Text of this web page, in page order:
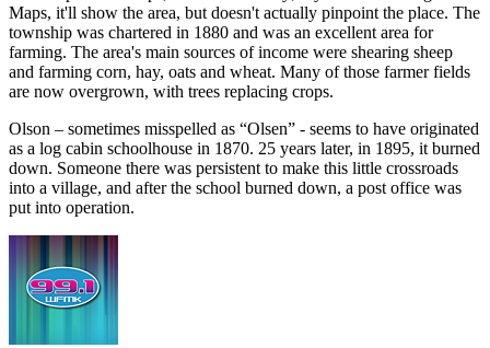
Maps, it'll show the area, but doesn't actually pinpoint the place. The
township was chartered in 1880 and was an excellent area for
farming. The area's main sources of income were shearing sheep
and farming corn, hay, oats and wheat. Many of those farmer fields
are now overgrown, with trees replacing crops.
Olson – sometimes misspelled as “Olsen” - seems to have originated
as a log cabin schoolhouse in 1870. 25 years later, in 1895, it burned
down. Someone there was persistent to make this little crossroads
into a village, and after the school burned down, a post office was
put into operation.